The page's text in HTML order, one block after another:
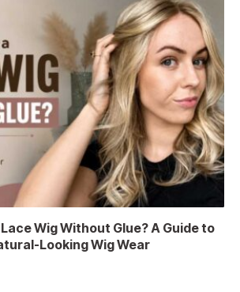
Wig Without Glue? A Guide to
Looking Wig Wear